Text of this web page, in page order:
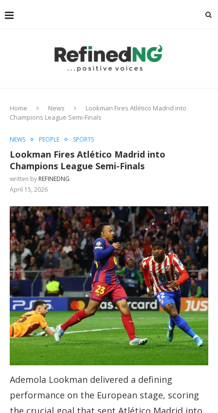
Home News
Lookman Fires Atlético Madrid into
Champions League Semi-Finals
NEWS PEOPLE SPORTS
Lookman Fires Atlético Madrid into
Champions League Semi-Finals
written by REFINEDNG
April 15, 2026
Ademola Lookman delivered a defining
performance on the European stage, scoring